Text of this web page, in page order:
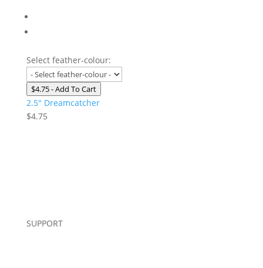
Select feather-colour:
$4.75- Add To Cart
2.5″ Dreamcatcher
$4.75
SUPPORT